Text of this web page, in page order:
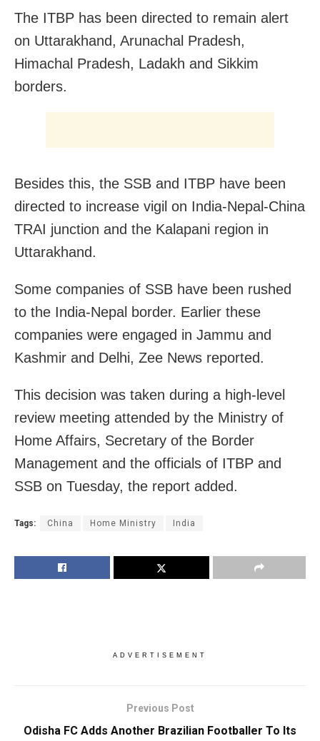
The ITBP has been directed to remain alert
on Uttarakhand, Arunachal Pradesh,
Himachal Pradesh, Ladakh and Sikkim
borders.
Besides this, the SSB and ITBP have been
directed to increase vigil on India-Nepal-China
TRAI junction and the Kalapani region in
Uttarakhand.
Some companies of SSB have been rushed
to the India-Nepal border. Earlier these
companies were engaged in Jammu and
Kashmir and Delhi, Zee News reported.
This decision was taken during a high-level
review meeting attended by the Ministry of
Home Affairs, Secretary of the Border
Management and the officials of ITBP and
SSB on Tuesday, the report added.
Tags: China Home Ministry India
ADVERTISEMENT
Previous Post
Odisha FC Adds Another Brazilian Footballer To Its